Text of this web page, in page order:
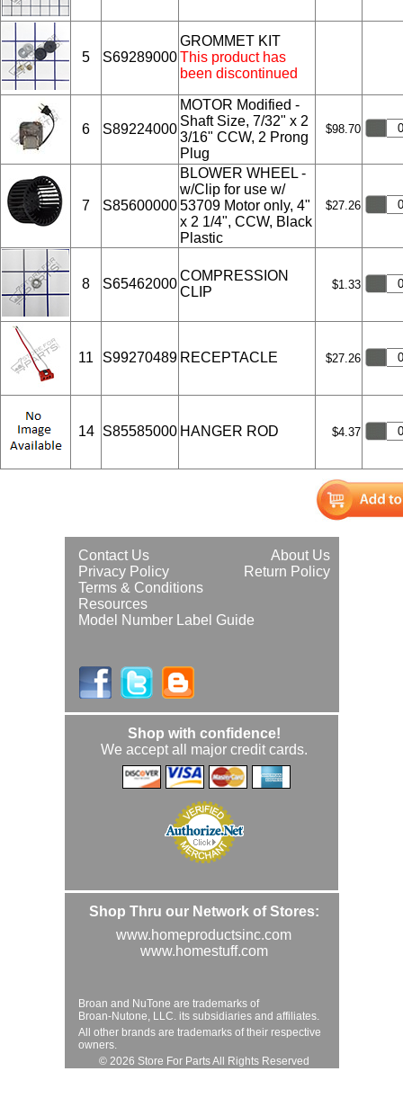
5 S69289000
GROMMET KIT
This product has
been discontinued
6 S89224000
MOTOR Modified -
Shaft Size, 7/32" x 2
3/16" CCW, 2 Prong
Plug
$98.70
7 S85600000
BLOWER WHEEL -
w/Clip for use w/
53709 Motor only, 4"
x 2 1/4", CCW, Black
Plastic
$27.26
8 S65462000
COMPRESSION
CLIP
$1.33
11 S99270489 RECEPTACLE $27.26
14 S85585000 HANGER ROD $4.37
About Us
Contact Us
Return Policy
Privacy Policy
Terms & Conditions
Resources
Model Number Label Guide
Shop with confidence!
We accept all major credit cards.
Shop Thru our Network of Stores:
www.homeproductsinc.com
www.homestuff.com
Broan and NuTone are trademarks of
Broan-Nutone, LLC. its subsidiaries and affiliates.
All other brands are trademarks of their respective
owners.
© 2026 Store For Parts All Rights Reserved